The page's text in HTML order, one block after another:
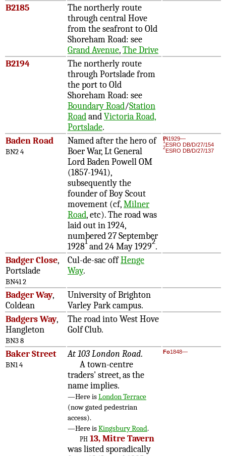
B2185
The northerly route
through central Hove
from the seafront to Old
Shoreham Road: see
Grand Avenue,The Drive
B2194
The northerly route
through Portslade from
the port to Old
Shoreham Road: see
Boundary Road/Station
RoadandVictoria Road,
Portslade.
Baden Road
BN2 4
Named after the hero of
Boer War, Lt General
Lord Baden Powell OM
(1857-1941),
subsequently the
founder of Boy Scout
movement (cf,Milner
Road, etc). The road was
laid out in 1924,
numbered 27 September
19281and 24 May 19292.
Pi1929—
1ESRO DB/D/27/154
2ESRO DB/D/27/137
Badger Close,
Portslade
BN41 2
Cul-de-sac offHenge
Way.
Badger Way,
Coldean
University of Brighton
Varley Park campus.
Badgers Way,
Hangleton
BN3 8
The road into West Hove
Golf Club.
Baker Street
BN1 4
At 103 London Road.
A town-centre
traders' street, as the
name implies.
—Here isLondon Terrace
(now gated pedestrian
access).
—Here isKingsbury Road.
ph13, Mitre Tavern
was listed sporadically
Fo1848—